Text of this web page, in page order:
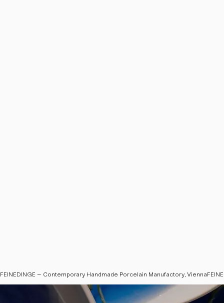
FEINEDINGE – Contemporary Handmade Porcelain Manufactory, Vienna